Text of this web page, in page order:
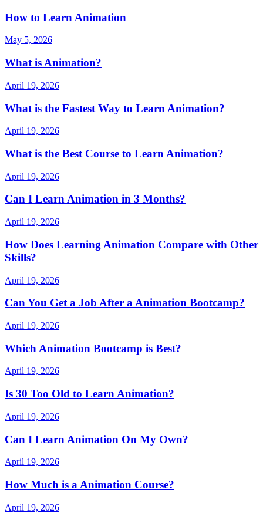
How to Learn Animation
May 5, 2026
What is Animation?
April 19, 2026
What is the Fastest Way to Learn Animation?
April 19, 2026
What is the Best Course to Learn Animation?
April 19, 2026
Can I Learn Animation in 3 Months?
April 19, 2026
How Does Learning Animation Compare with Other
Skills?
April 19, 2026
Can You Get a Job After a Animation Bootcamp?
April 19, 2026
Which Animation Bootcamp is Best?
April 19, 2026
Is 30 Too Old to Learn Animation?
April 19, 2026
Can I Learn Animation On My Own?
April 19, 2026
How Much is a Animation Course?
April 19, 2026